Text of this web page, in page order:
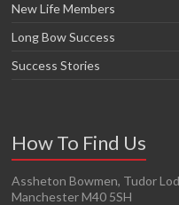
New Life Members
Long Bow Success
Success Stories
How To Find Us
Assheton Bowmen, Tudor
Manchester M40 5SH